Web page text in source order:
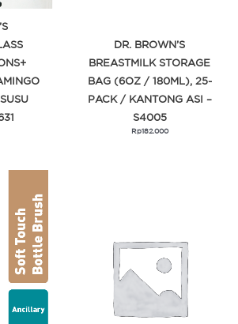
DR. BROWN’S
BREASTMILK STORAGE
BAG (6OZ / 180ML), 25-
PACK / KANTONG ASI –
S4005
Rp182.000